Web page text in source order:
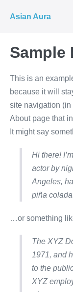
Asian Aura
Sample
This is an
because it will
site navigation (in
About page that
It might say
Hi there!
actor by
Angeles,
piña
…or something
The XYZ
1971, and
to the
XYZ